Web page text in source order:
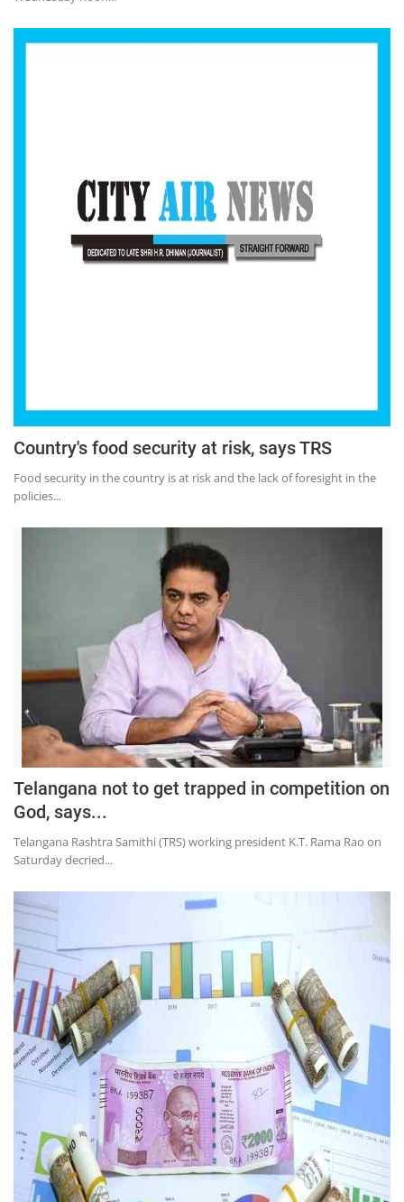
Country's food security at risk, says TRS
Food security in the country is at risk and the lack of foresight in the
policies...
Telangana not to get trapped in competition on
God, says...
Telangana Rashtra Samithi (TRS) working president K.T. Rama Rao on
Saturday decried...